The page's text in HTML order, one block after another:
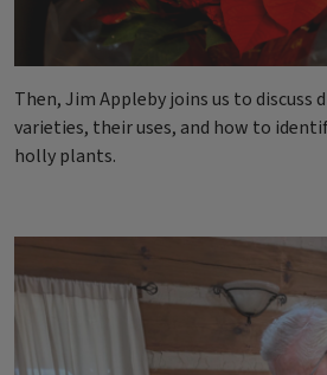
Then, Jim Appleby joins us to discuss
varieties, their uses, and how to
holly plants.